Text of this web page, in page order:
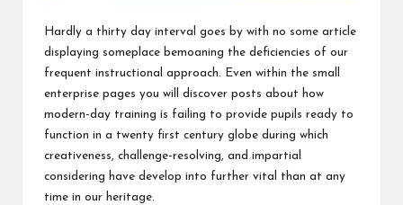
Hardly a thirty day interval goes by with no some article
displaying someplace bemoaning the deficiencies of our
frequent instructional approach. Even within the small
enterprise pages you will discover posts about how
modern-day training is failing to provide pupils ready to
function in a twenty first century globe during which
creativeness, challenge-resolving, and impartial
considering have develop into further vital than at any
time in our heritage.